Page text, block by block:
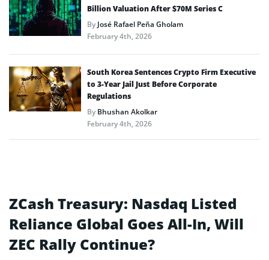
Billion Valuation After $70M Series C
ByJosé Rafael Peña Gholam
February 4th, 2026
South Korea Sentences Crypto Firm Executive
to 3-Year Jail Just Before Corporate
Regulations
ByBhushan Akolkar
February 4th, 2026
ZCash Treasury: Nasdaq Listed
Reliance Global Goes All-In, Will
ZEC Rally Continue?